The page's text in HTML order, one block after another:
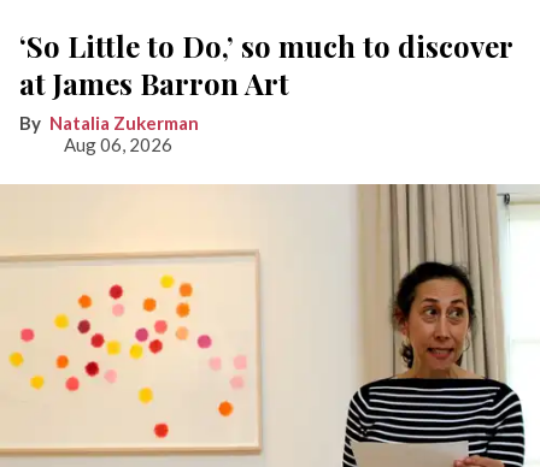
‘So Little to Do,’ so much to discover
at James Barron Art
Natalia Zukerman
Aug 06, 2026